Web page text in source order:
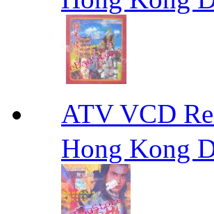
ATV VCD
Hong Kong